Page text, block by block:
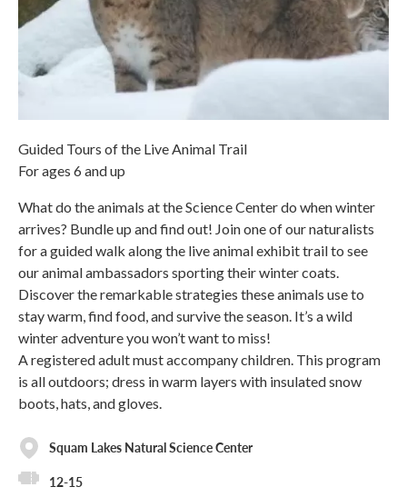
Guided Tours of the Live Animal Trail
For ages 6 and up
What do the animals at the Science Center do when winter
arrives? Bundle up and find out! Join one of our naturalists
for a guided walk along the live animal exhibit trail to see
our animal ambassadors sporting their winter coats.
Discover the remarkable strategies these animals use to
stay warm, find food, and survive the season. It’s a wild
winter adventure you won’t want to miss!
A registered adult must accompany children. This program
is all outdoors; dress in warm layers with insulated snow
boots, hats, and gloves.
Squam Lakes Natural Science Center
12-15